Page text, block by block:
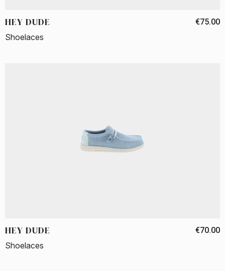
HEY DUDE €75.00
Shoelaces
HEY DUDE €70.00
Shoelaces